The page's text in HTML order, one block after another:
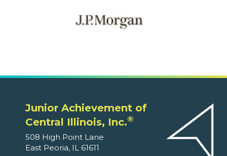
Junior Achievement of
Central Illinois, Inc.®
508 High Point Lane
East Peoria, IL 61611